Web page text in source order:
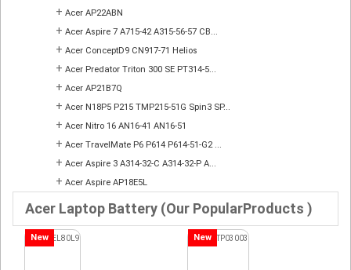
+ Acer AP22ABN
+ Acer Aspire 7 A715-42 A315-56-57 CB...
+ Acer ConceptD9 CN917-71 Helios
+ Acer Predator Triton 300 SE PT314-5...
+ Acer AP21B7Q
+ Acer N18P5 P215 TMP215-51G Spin3 SP...
+ Acer Nitro 16 AN16-41 AN16-51
+ Acer TravelMate P6 P614 P614-51-G2 ...
+ Acer Aspire 3 A314-32-C A314-32-P A...
+ Acer Aspire AP18E5L
Acer Laptop Battery (Our PopularProducts )
New New